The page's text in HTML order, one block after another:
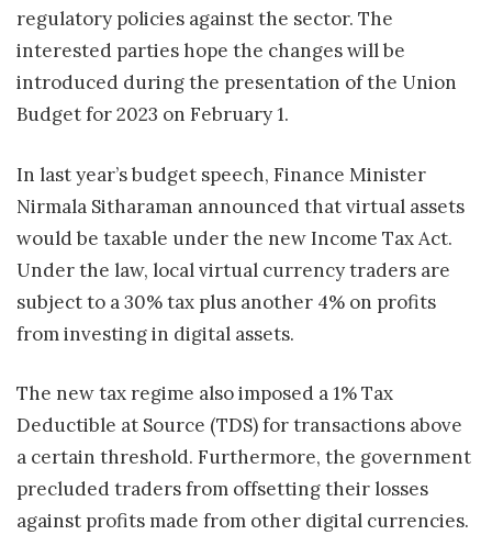
regulatory policies against the sector. The
interested parties hope the changes will be
introduced during the presentation of the Union
Budget for 2023 on February 1.
In last year’s budget speech, Finance Minister
Nirmala Sitharaman announced that virtual assets
would be taxable under the new Income Tax Act.
Under the law, local virtual currency traders are
subject to a 30% tax plus another 4% on profits
from investing in digital assets.
The new tax regime also imposed a 1% Tax
Deductible at Source (TDS) for transactions above
a certain threshold. Furthermore, the government
precluded traders from offsetting their losses
against profits made from other digital currencies.